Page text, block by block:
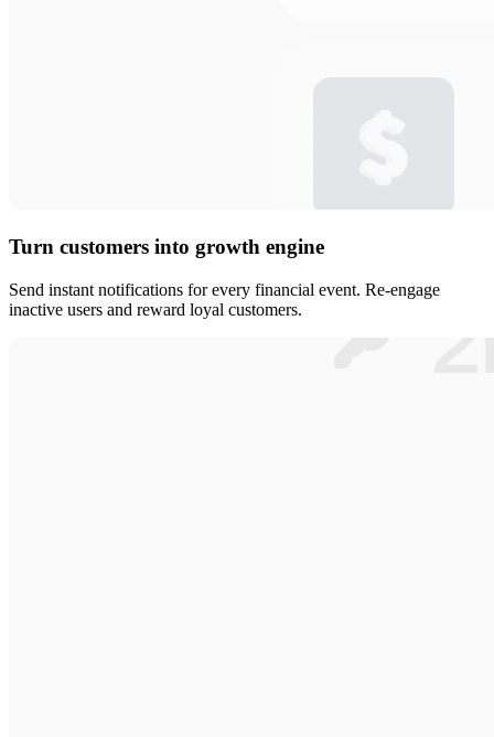
Turn customers into growth engine
Send instant notifications for every financial event. Re-engage
inactive users and reward loyal customers.